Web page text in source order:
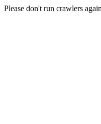
Please don't run crawlers